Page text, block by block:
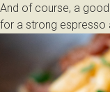
And of course, a
for a strong espresso